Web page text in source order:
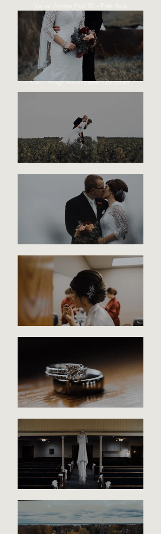
Amvets Post 115
- Port Hope
Photographer: Forever Young Photography
DJ: McNabb DJ Service
Floral:
Buds & Blossoms
Wedding Dress:Unique Bridal
Hair & Make-Up:New Wave Hair Studio
Cutting Connection Styling Salon
Caterer: Dian Volmering | 989-864-3212
Cake: Marge Booms |989-479-6645